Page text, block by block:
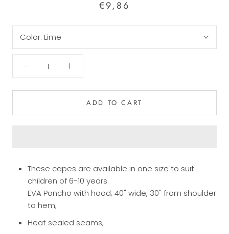
€9,86
Color: Lime
ADD TO CART
These capes are available in one size to suit
children of 6-10 years.
EVA Poncho with hood; 40" wide, 30" from shoulder
to hem;
Heat sealed seams;